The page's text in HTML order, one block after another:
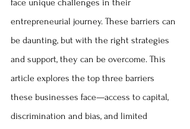
face unique challenges in their
entrepreneurial journey. These barriers can
be daunting, but with the right strategies
and support, they can be overcome. This
article explores the top three barriers
these businesses face—access to capital,
discrimination and bias, and limited